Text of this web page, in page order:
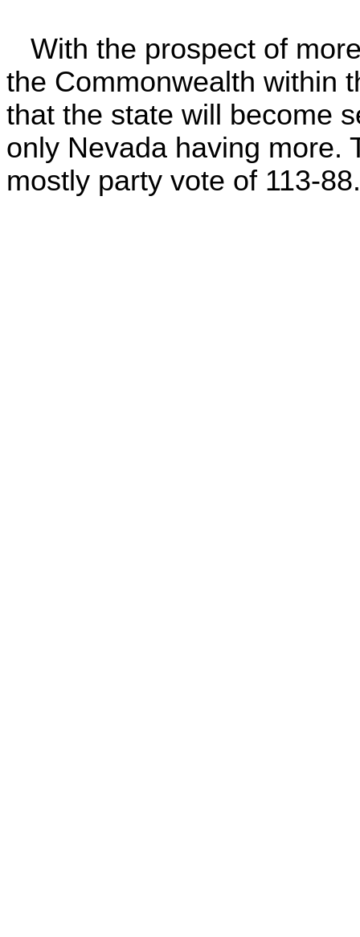
With the prospect of
the Commonwealth within
that the state will become
only Nevada having more.
mostly party vote of 113-88.